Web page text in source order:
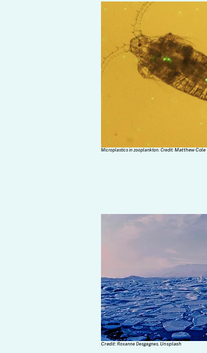
Microplastics in zooplankton. Credit:Matthew Cole
Credit:Roxanne Desgagnes, Unsplash